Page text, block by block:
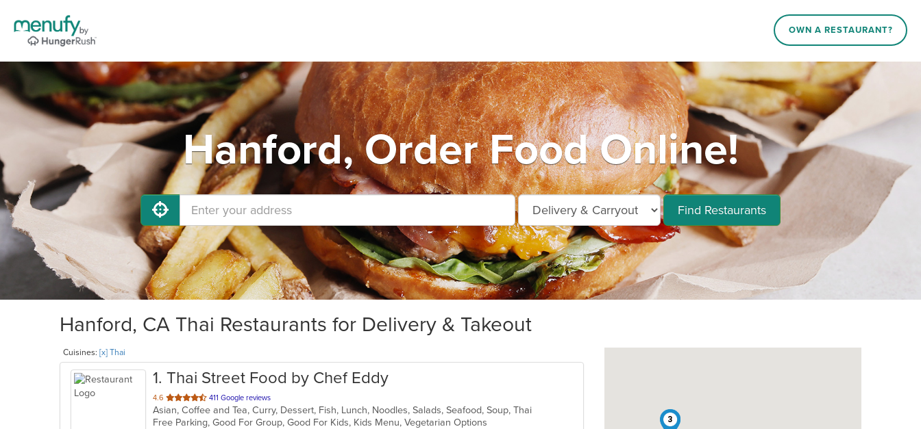
OWN A RESTAURANT?
Hanford, Order Food Online!
Find Restaurants
Hanford, CA Thai Restaurants for Delivery & Takeout
Cuisines: [x] Thai
1. Thai Street Food by Chef Eddy
4.6 out
of
5
411 Google reviews
Asian, Coffee and Tea, Curry, Dessert, Fish, Lunch, Noodles, Salads, Seafood, Soup, Thai
Free Parking, Good For Group, Good For Kids, Kids Menu, Vegetarian Options
2
3